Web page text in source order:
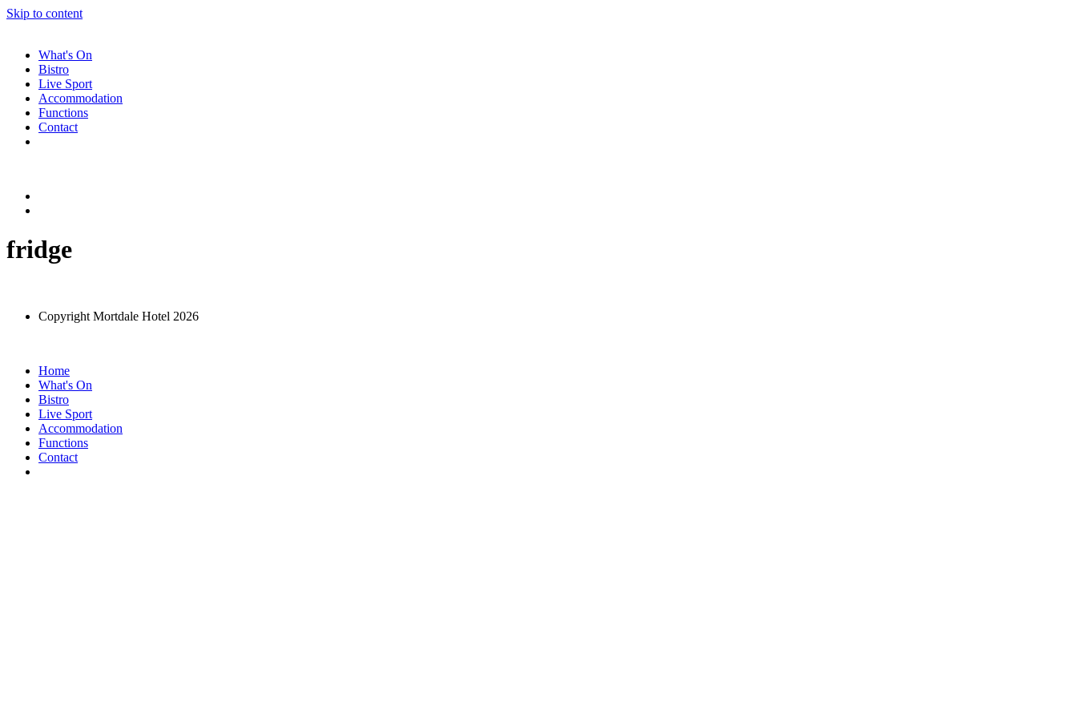
Skip to content
What's On
Bistro
Live Sport
Accommodation
Functions
Contact
fridge
Copyright Mortdale Hotel 2026
Home
What's On
Bistro
Live Sport
Accommodation
Functions
Contact